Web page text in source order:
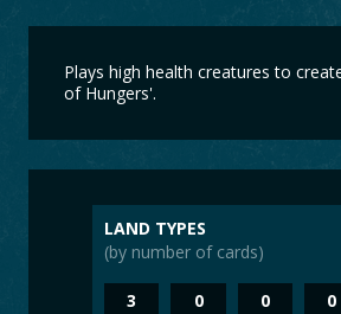
Plays high health creatures to
of Hungers'.
LAND TYPES
(by number of cards)
3 0 0 0